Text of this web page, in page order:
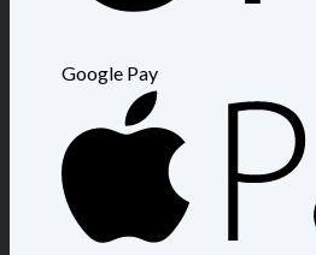
Google Pay